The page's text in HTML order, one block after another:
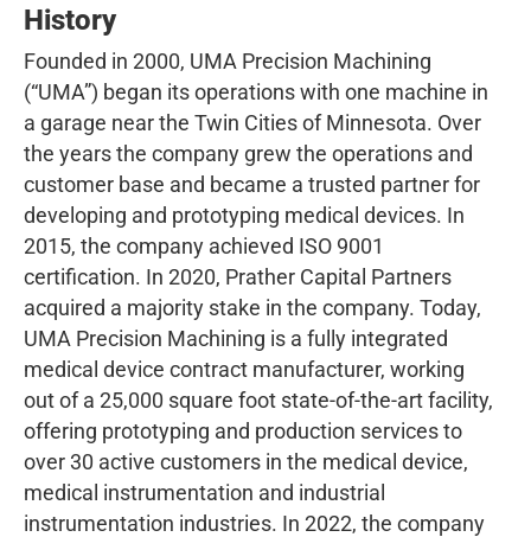
History
Founded in 2000, UMA Precision Machining
(“UMA”) began its operations with one machine in
a garage near the Twin Cities of Minnesota. Over
the years the company grew the operations and
customer base and became a trusted partner for
developing and prototyping medical devices. In
2015, the company achieved ISO 9001
certification. In 2020, Prather Capital Partners
acquired a majority stake in the company. Today,
UMA Precision Machining is a fully integrated
medical device contract manufacturer, working
out of a 25,000 square foot state-of-the-art facility,
offering prototyping and production services to
over 30 active customers in the medical device,
medical instrumentation and industrial
instrumentation industries. In 2022, the company